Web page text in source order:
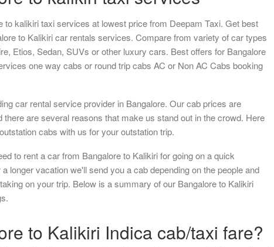
to kalikiri taxi services at lowest price from Deepam Taxi. Get best
to Kalikiri car rentals services. Compare from variety of car types
Etios, Sedan, SUVs or other luxury cars. Best offers for Bangalore
one way cabs or round trip cabs AC or Non AC Cabs booking
car rental service provider in Bangalore. Our cab prices are
there are several reasons that make us stand out in the crowd. Here
cabs with us for your outstation trip.
to rent a car from Bangalore to Kalikiri for going on a quick
longer vacation we'll send you a cab depending on the people and
on your trip. Below is a summary of our Bangalore to Kalikiri
to Kalikiri Indica cab/taxi fare?